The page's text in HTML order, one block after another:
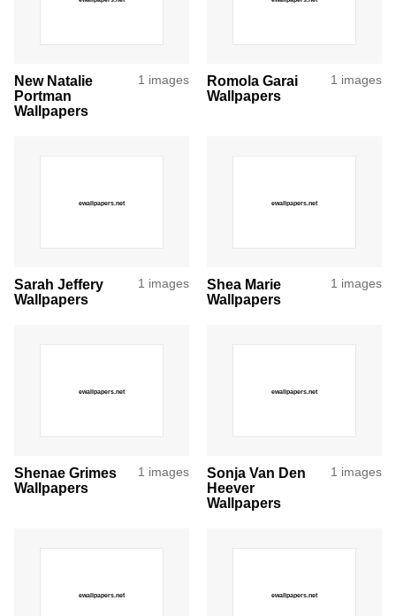
New Natalie
Portman
Wallpapers
1 images
Romola Garai
Wallpapers
1 images
Sarah Jeffery
Wallpapers
1 images
Shea Marie
Wallpapers
1 images
Shenae Grimes
Wallpapers
1 images
Sonja Van Den
Heever
Wallpapers
1 images